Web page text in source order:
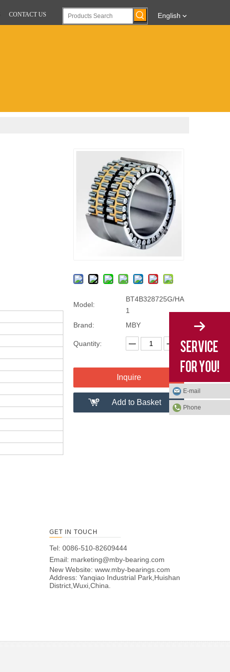
CONTACT US English
Model:
BT4B328725G/HA
1
Brand:
MBY
Quantity:
Inquire
Add to Basket
GET IN TOUCH
Tel: 0086-510-82609444
Email: marketing@mby-bearing.com
New Website: www.mby-bearings.com
Address: Yanqiao Industrial Park,Huishan
District,Wuxi,China.
E-mail
Phone